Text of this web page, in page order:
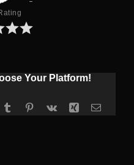
Your Platform!
TumblrPinterest
Vk Xing Email